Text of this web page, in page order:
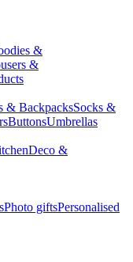
&
&
& BackpacksSocks &
ButtonsUmbrellas
Deco &
Photo giftsPersonalised